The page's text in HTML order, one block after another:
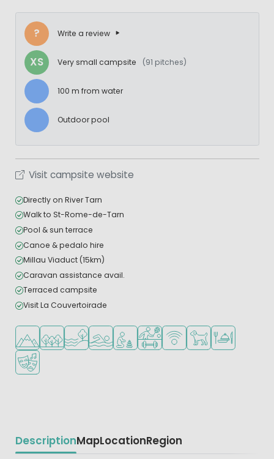
? Write a review
XS Very small campsite (91 pitches)
100 m from water
Outdoor pool
Visit campsite website
Directly on River Tarn
Walk to St-Rome-de-Tarn
Pool & sun terrace
Canoe & pedalo hire
Millau Viaduct (15km)
Caravan assistance avail.
Terraced campsite
Visit La Couvertoirade
Located in hills/mountains
Located in a wooded area
Located by the water
Outdoor pool
Recommended for small children
Sports facilities
WiFi available
Pets allowedRestaurant or
Animation program
DescriptionMapLocationRegion